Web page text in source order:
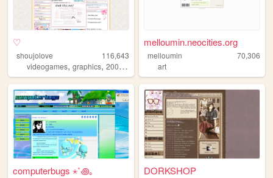
♡
shoujolove
116,643
videogames, graphics, 2000s webcore
melloumin.neocities.org
melloumin
70,306
art
computerbugs ⋆˚꩜｡ DORKSHOP